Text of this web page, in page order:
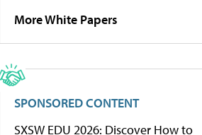
More White Papers
SPONSORED CONTENT
SXSW EDU 2026: Discover How to